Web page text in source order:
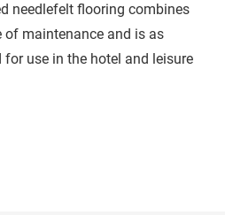
needlefelt flooring combines
of maintenance and is as
use in the hotel and leisure